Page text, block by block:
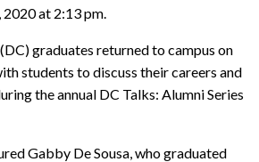
at 2:13 pm.
graduates returned to campus on
students to discuss their careers and
the annual DC Talks: Alumni Series
Gabby De Sousa, who graduated